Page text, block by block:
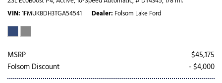
VIN 1FMUK8DH3TGA54541 Dealer Folsom Lake Ford
MSRP
$45,175
Folsom Discount
- $4,000